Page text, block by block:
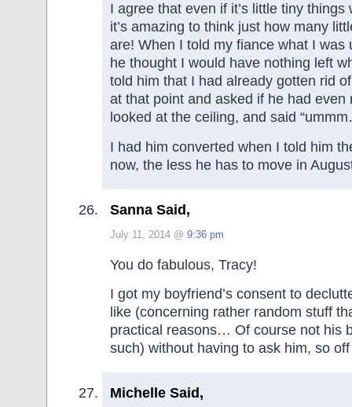
I agree that even if it’s little tiny things
it’s amazing to think just how many
are! When I told my fiance what I was
he thought I would have nothing left
told him that I had already gotten rid
at that point and asked if he had
looked at the ceiling, and said
I had him converted when I told him
now, the less he has to move in
Sanna Said,
July 11, 2014 @ 9:36 pm
You do fabulous, Tracy!
I got my boyfriend’s consent to
like (concerning rather random stuff
practical reasons… Of course not his
such) without having to ask him, so
Michelle Said,